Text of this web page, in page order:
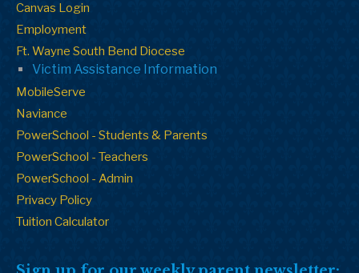
Canvas Login
Employment
Ft. Wayne South Bend Diocese
Victim Assistance Information
MobileServe
Naviance
PowerSchool - Students & Parents
PowerSchool - Teachers
PowerSchool - Admin
Privacy Policy
Tuition Calculator